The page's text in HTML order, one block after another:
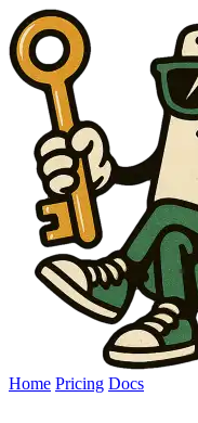
Home Pricing Docs